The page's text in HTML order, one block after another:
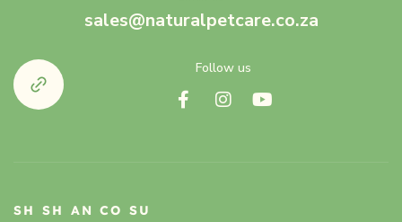
sales@naturalpetcare.co.za
Follow us
SH
SH
AN CO SU